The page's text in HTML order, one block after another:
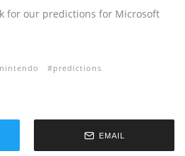
for our predictions for Microsoft
nintendo
predictions
EMAIL